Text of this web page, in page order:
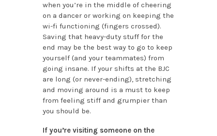
when you’re in the middle of cheering
on a dancer or working on keeping the
wi-fi functioning (fingers crossed).
Saving that heavy-duty stuff for the
end may be the best way to go to keep
yourself (and your teammates) from
going insane. If your shifts at the BJC
are long (or never-ending), stretching
and moving around is a must to keep
from feeling stiff and grumpier than
you should be.
If you’re visiting someone on the